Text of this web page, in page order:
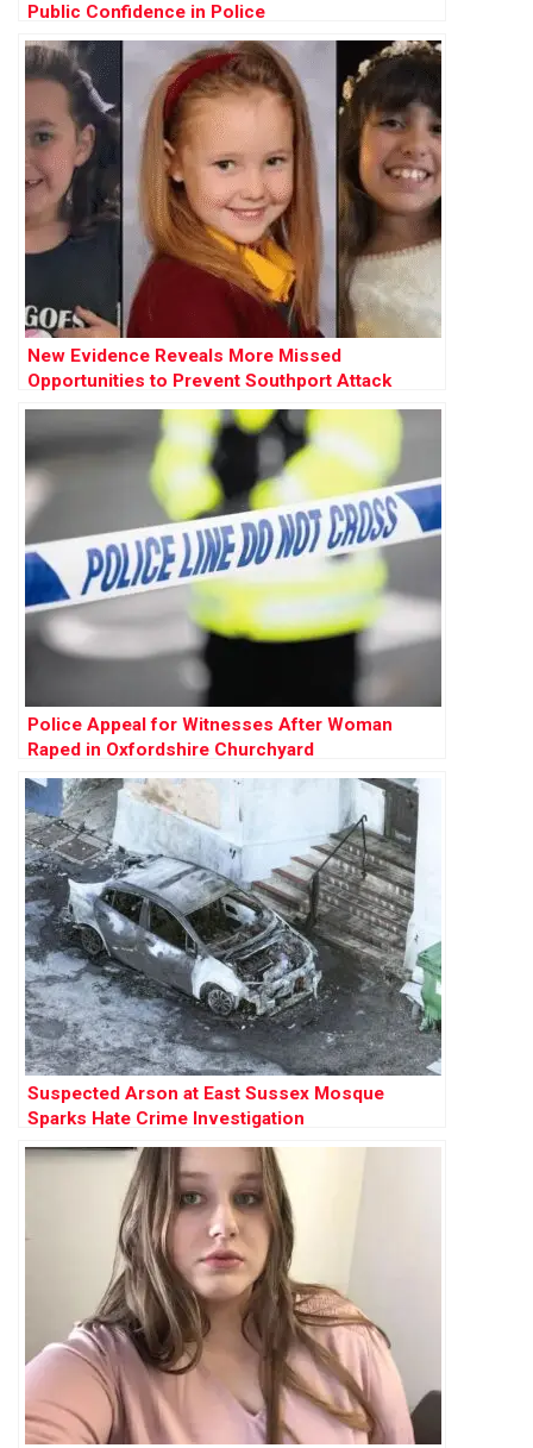
Public Confidence in Police
New Evidence Reveals More Missed
Opportunities to Prevent Southport Attack
Police Appeal for Witnesses After Woman
Raped in Oxfordshire Churchyard
Suspected Arson at East Sussex Mosque
Sparks Hate Crime Investigation